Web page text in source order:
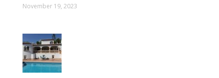
November 19, 2023